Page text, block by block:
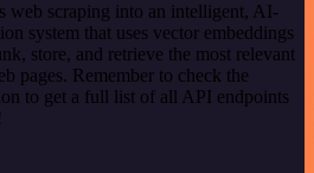
web scraping into an intelligent, AI-
system that uses vector embeddings
store, and retrieve the most relevant
pages. Remember to check the
to get a full list of all API endpoints